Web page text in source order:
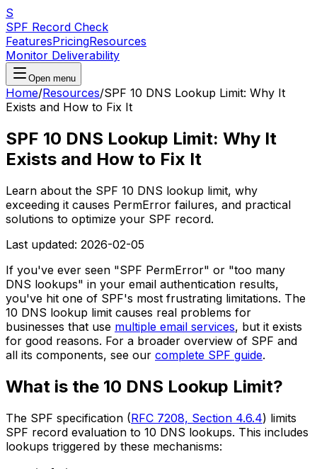
S
SPF Record Check
FeaturesPricingResources
Monitor Deliverability
Open menu
Home/Resources/SPF 10 DNS Lookup Limit: Why It
Exists and How to Fix It
SPF 10 DNS Lookup Limit: Why It
Exists and How to Fix It
Learn about the SPF 10 DNS lookup limit, why
exceeding it causes PermError failures, and practical
solutions to optimize your SPF record.
Last updated: 2026-02-05
If you've ever seen "SPF PermError" or "too many
DNS lookups" in your email authentication results,
you've hit one of SPF's most frustrating limitations. The
10 DNS lookup limit causes real problems for
businesses that use multiple email services, but it exists
for good reasons. For a broader overview of SPF and
all its components, see our complete SPF guide.
What is the 10 DNS Lookup Limit?
The SPF specification (RFC 7208, Section 4.6.4) limits
SPF record evaluation to 10 DNS lookups. This includes
lookups triggered by these mechanisms: